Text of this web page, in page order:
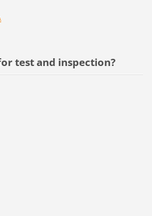
test and inspection?